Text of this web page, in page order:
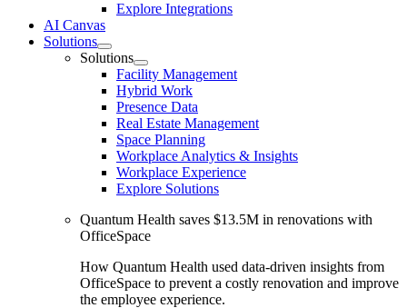
Explore Integrations
AI Canvas
Solutions
Solutions
Facility Management
Hybrid Work
Presence Data
Real Estate Management
Space Planning
Workplace Analytics & Insights
Workplace Experience
Explore Solutions
Quantum Health saves $13.5M in renovations with
OfficeSpace
How Quantum Health used data-driven insights from
OfficeSpace to prevent a costly renovation and improve
the employee experience.